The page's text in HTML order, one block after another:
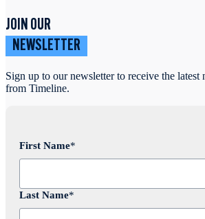
JOIN OUR
NEWSLETTER
Sign up to our newsletter to receive the latest
from Timeline.
First Name*
Last Name*